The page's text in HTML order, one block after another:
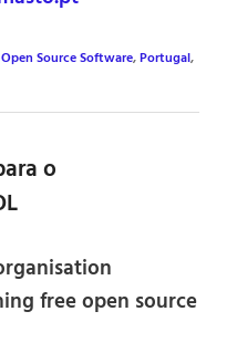
Source Software,Portugal,
o
free open source